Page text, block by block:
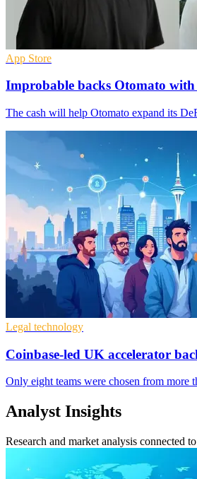
App Store
Improbable backs Otomato
The cash will help Otomato expand its
Legal technology
Coinbase-led UK accelerator
Only eight teams were chosen from more
Analyst Insights
Research and market analysis connected